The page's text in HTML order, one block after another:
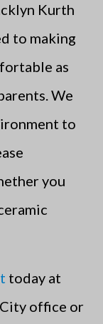
Kurth
to making
as
We
to
you
today at
office or